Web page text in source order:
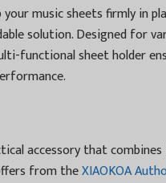
music sheets firmly in
solution. Designed for
functional sheet holder
accessory that
from theXIAOKOA